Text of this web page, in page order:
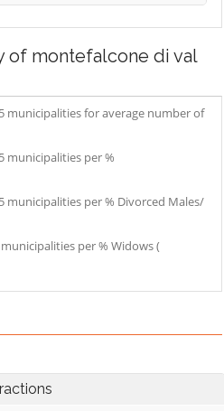
of montefalcone di val
municipalities for average number of
municipalities per %
municipalities per % Divorced Males/
per % Widows (